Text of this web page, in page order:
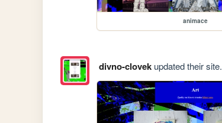
animace
divno-clovekupdated their site.